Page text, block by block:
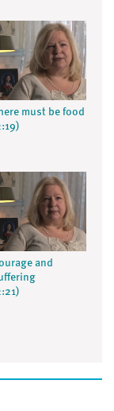
must be food
and